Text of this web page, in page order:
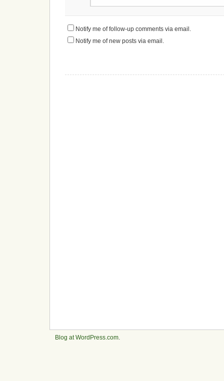
Notify me of follow-up comments via email.
Notify me of new posts via email.
Blog at WordPress.com.